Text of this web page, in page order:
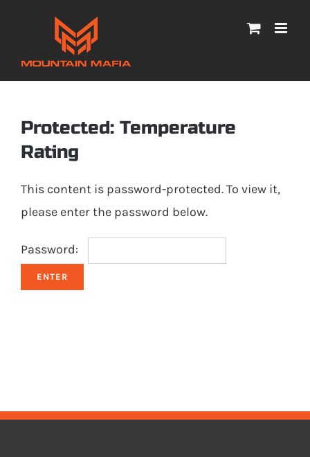
Protected: Temperature
Rating
This content is password-protected. To view it,
please enter the password below.
Password: